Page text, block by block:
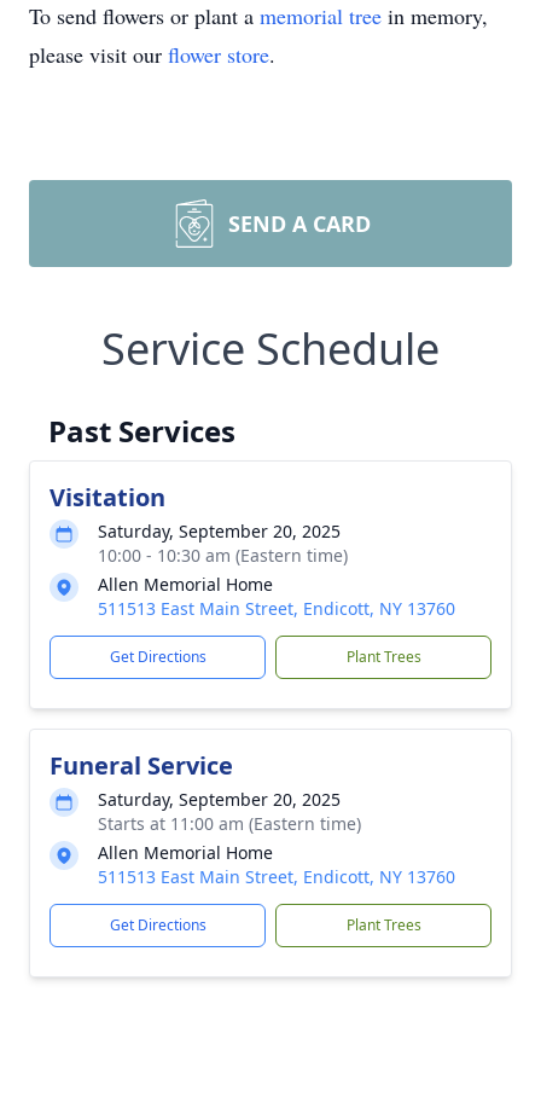
To send flowers or plant a memorial tree in memory,
please visit our flower store.
SEND A CARD
Service Schedule
Past Services
Visitation
Saturday, September 20, 2025
10:00 - 10:30 am (Eastern time)
Allen Memorial Home
511513 East Main Street, Endicott, NY 13760
Get Directions Plant Trees
Funeral Service
Saturday, September 20, 2025
Starts at 11:00 am (Eastern time)
Allen Memorial Home
511513 East Main Street, Endicott, NY 13760
Get Directions Plant Trees